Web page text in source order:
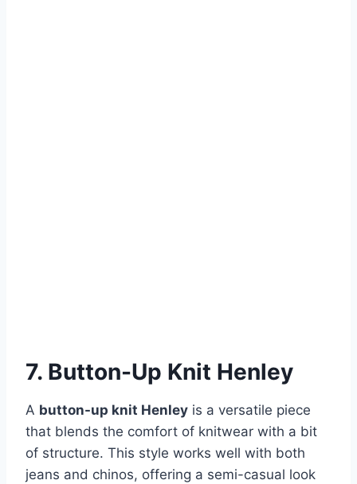
7. Button-Up Knit Henley
A button-up knit Henley is a versatile piece
that blends the comfort of knitwear with a bit
of structure. This style works well with both
jeans and chinos, offering a semi-casual look